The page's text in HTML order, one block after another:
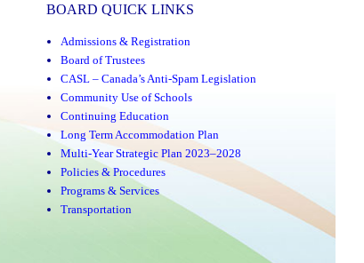
BOARD QUICK LINKS
Admissions & Registration
Board of Trustees
CASL – Canada’s Anti-Spam Legislation
Community Use of Schools
Continuing Education
Long Term Accommodation Plan
Multi-Year Strategic Plan 2023–2028
Policies & Procedures
Programs & Services
Transportation